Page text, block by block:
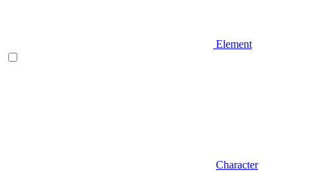
Element
Character